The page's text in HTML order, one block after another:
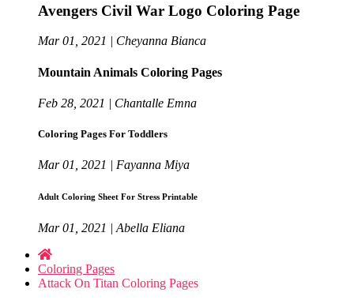
Avengers Civil War Logo Coloring Page
Mar 01, 2021 | Cheyanna Bianca
Mountain Animals Coloring Pages
Feb 28, 2021 | Chantalle Emna
Coloring Pages For Toddlers
Mar 01, 2021 | Fayanna Miya
Adult Coloring Sheet For Stress Printable
Mar 01, 2021 | Abella Eliana
Coloring Pages
Attack On Titan Coloring Pages